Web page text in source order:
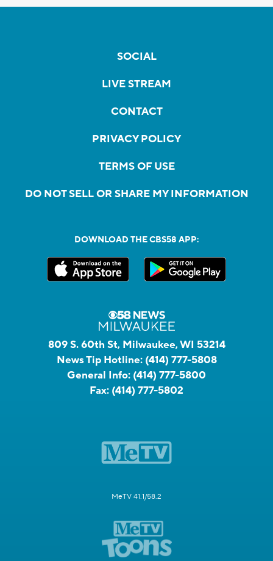
SOCIAL
LIVE STREAM
CONTACT
PRIVACY POLICY
TERMS OF USE
DO NOT SELL OR SHARE MY INFORMATION
DOWNLOAD THE CBS58 APP:
809 S. 60th St, Milwaukee, WI 53214
News Tip Hotline: (414) 777-5808
General Info: (414) 777-5800
Fax: (414) 777-5802
MeTV 41.1/58.2